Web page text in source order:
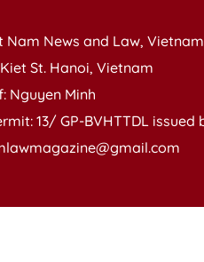
News and Law,
St. Hanoi, Vietnam
Nguyen Minh
13/ GP-BVHTTDL